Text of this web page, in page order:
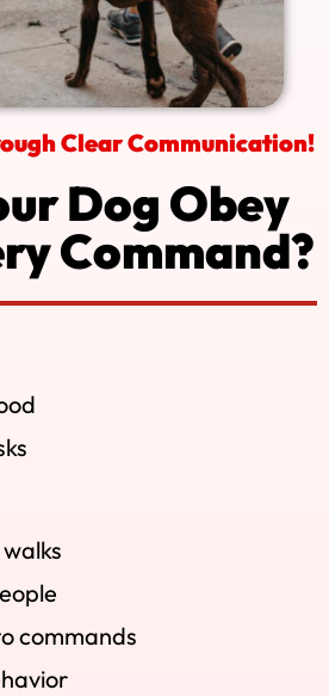
Clear Communication!
Dog Obey
Command?
commands